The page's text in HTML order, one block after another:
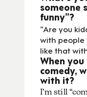
someone
funny”?
“Are you
with
like that
When
comedy,
with it?
I’m still